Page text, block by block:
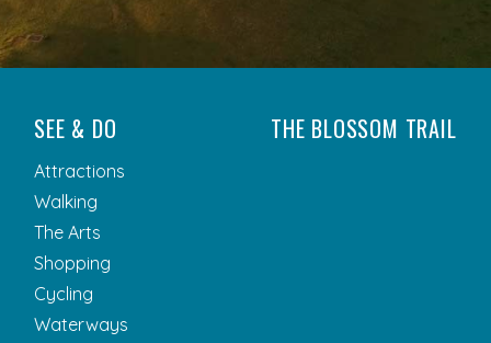
SEE & DO
Attractions
Walking
The Arts
Shopping
Cycling
Waterways
THE BLOSSOM TRAIL